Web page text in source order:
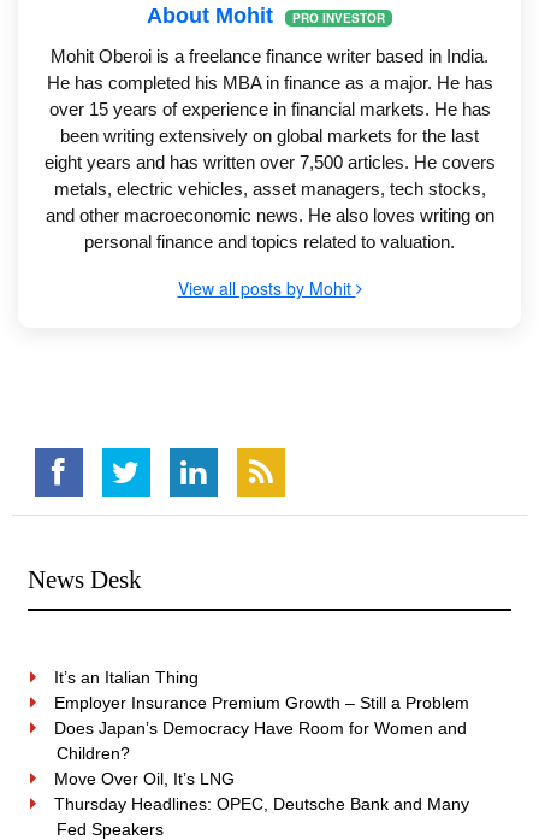
About Mohit PRO INVESTOR
Mohit Oberoi is a freelance finance writer based in India.
He has completed his MBA in finance as a major. He has
over 15 years of experience in financial markets. He has
been writing extensively on global markets for the last
eight years and has written over 7,500 articles. He covers
metals, electric vehicles, asset managers, tech stocks,
and other macroeconomic news. He also loves writing on
personal finance and topics related to valuation.
View all posts by Mohit
News Desk
It’s an Italian Thing
Employer Insurance Premium Growth – Still a Problem
Does Japan’s Democracy Have Room for Women and
Children?
Move Over Oil, It’s LNG
Thursday Headlines: OPEC, Deutsche Bank and Many
Fed Speakers